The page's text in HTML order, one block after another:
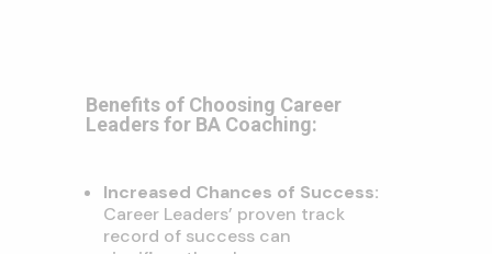
Benefits of Choosing Career
Leaders for BA Coaching:
Increased Chances of Success:
Career Leaders’ proven track
record of success can